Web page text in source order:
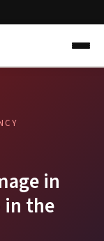
in
in the